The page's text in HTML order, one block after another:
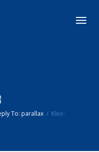
To: parallax
Kleo-